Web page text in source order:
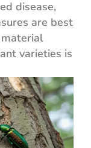
disease,
are best
varieties is